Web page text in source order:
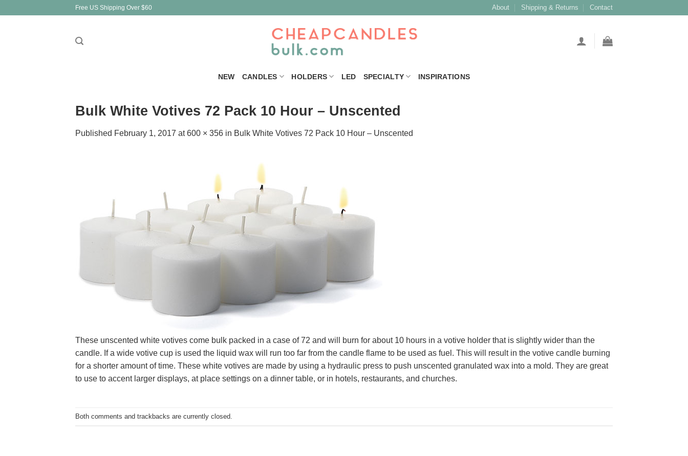
Free US Shipping Over $60 About Shipping & Returns Contact
NEW CANDLES HOLDERS LED SPECIALTY INSPIRATIONS
Bulk White Votives 72 Pack 10 Hour – Unscented
Published February 1, 2017 at600 × 356 in Bulk White Votives 72 Pack 10 Hour – Unscented
These unscented white votives come bulk packed in a case of 72 and will burn for about 10 hours in a votive holder that is slightly wider than the
candle. If a wide votive cup is used the liquid wax will run too far from the candle flame to be used as fuel. This will result in the votive candle burning
for a shorter amount of time. These white votives are made by using a hydraulic press to push unscented granulated wax into a mold. They are great
to use to accent larger displays, at place settings on a dinner table, or in hotels, restaurants, and churches.
Both comments and trackbacks are currently closed.